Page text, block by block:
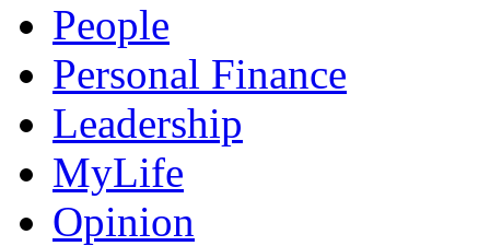
People
Personal Finance
Leadership
MyLife
Opinion